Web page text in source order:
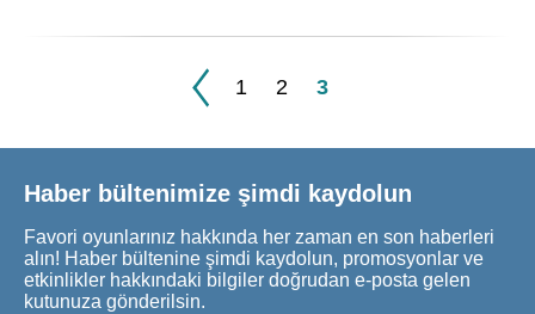
1 2 3
Haber bültenimize şimdi kaydolun
Favori oyunlarınız hakkında her zaman en son haberleri
alın! Haber bültenine şimdi kaydolun, promosyonlar ve
etkinlikler hakkındaki bilgiler doğrudan e-posta gelen
kutunuza gönderilsin.